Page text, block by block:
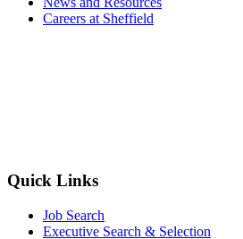
Careers at Sheffield
Quick Links
Job Search
Executive Search & Selection